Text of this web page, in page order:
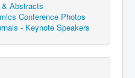
Abstracts
Conference Photos
- Keynote Speakers